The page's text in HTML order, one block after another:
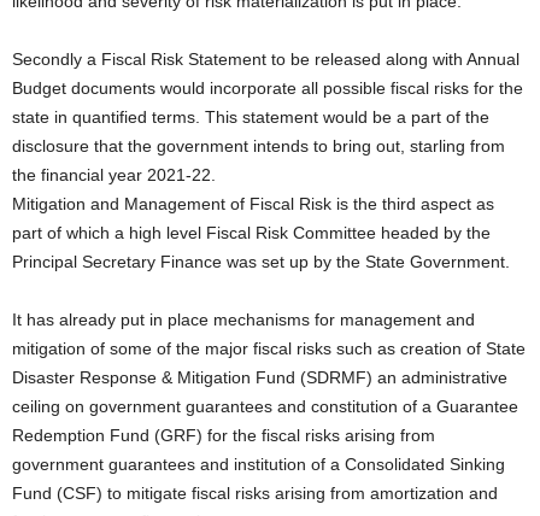
Secondly a Fiscal Risk Statement to be released along with Annual
Budget documents would incorporate all possible fiscal risks for the
state in quantified terms. This statement would be a part of the
disclosure that the government intends to bring out, starling from
the financial year 2021-22.
Mitigation and Management of Fiscal Risk is the third aspect as
part of which a high level Fiscal Risk Committee headed by the
Principal Secretary Finance was set up by the State Government.
It has already put in place mechanisms for management and
mitigation of some of the major fiscal risks such as creation of State
Disaster Response & Mitigation Fund (SDRMF) an administrative
ceiling on government guarantees and constitution of a Guarantee
Redemption Fund (GRF) for the fiscal risks arising from
government guarantees and institution of a Consolidated Sinking
Fund (CSF) to mitigate fiscal risks arising from amortization and